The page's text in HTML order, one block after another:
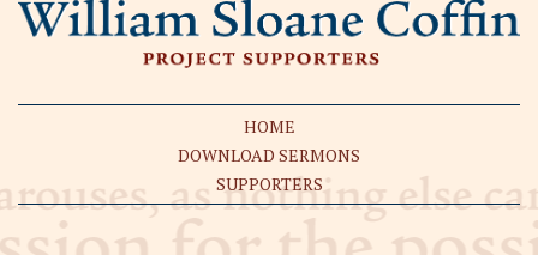
HOME
DOWNLOAD SERMONS
SUPPORTERS